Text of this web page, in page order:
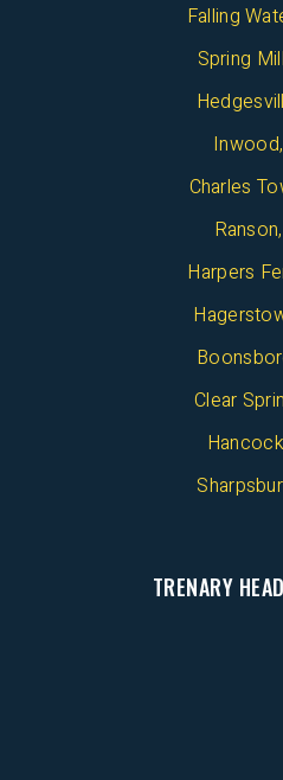
Falling
Spring
Charles
Harpers
Clear
TRENARY